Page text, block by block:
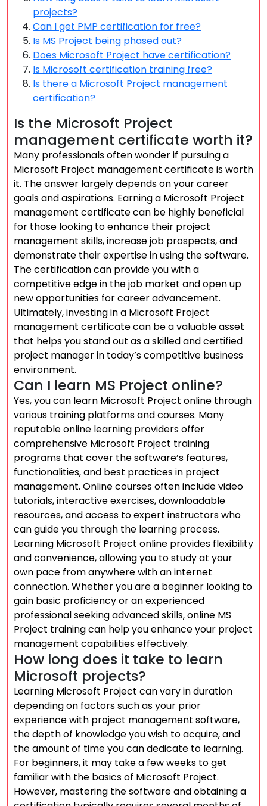
projects?
Can I get PMP certification for free?
Is MS Project being phased out?
Does Microsoft Project have certification?
Is Microsoft certification training free?
Is there a Microsoft Project management
certification?
Is the Microsoft Project
management certificate worth it?
Many professionals often wonder if pursuing a
Microsoft Project management certificate is worth
it. The answer largely depends on your career
goals and aspirations. Earning a Microsoft Project
management certificate can be highly beneficial
for those looking to enhance their project
management skills, increase job prospects, and
demonstrate their expertise in using the software.
The certification can provide you with a
competitive edge in the job market and open up
new opportunities for career advancement.
Ultimately, investing in a Microsoft Project
management certificate can be a valuable asset
that helps you stand out as a skilled and certified
project manager in today’s competitive business
environment.
Can I learn MS Project online?
Yes, you can learn Microsoft Project online through
various training platforms and courses. Many
reputable online learning providers offer
comprehensive Microsoft Project training
programs that cover the software’s features,
functionalities, and best practices in project
management. Online courses often include video
tutorials, interactive exercises, downloadable
resources, and access to expert instructors who
can guide you through the learning process.
Learning Microsoft Project online provides flexibility
and convenience, allowing you to study at your
own pace from anywhere with an internet
connection. Whether you are a beginner looking to
gain basic proficiency or an experienced
professional seeking advanced skills, online MS
Project training can help you enhance your project
management capabilities effectively.
How long does it take to learn
Microsoft projects?
Learning Microsoft Project can vary in duration
depending on factors such as your prior
experience with project management software,
the depth of knowledge you wish to acquire, and
the amount of time you can dedicate to learning.
For beginners, it may take a few weeks to get
familiar with the basics of Microsoft Project.
However, mastering the software and obtaining a